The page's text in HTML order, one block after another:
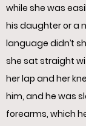
while she was
his daughter or a
language didn’t
she sat straight
her lap and her
him, and he was
forearms, which